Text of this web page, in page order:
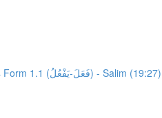
25,305 words unlocked! Unlocking 1514 words from Al-Quran: Activity 1: HFW Video Lesson 4: High Frequency Verbs Form 1.1 (فَعَلَ-يَفْعُلُ) - Salim (19:27)